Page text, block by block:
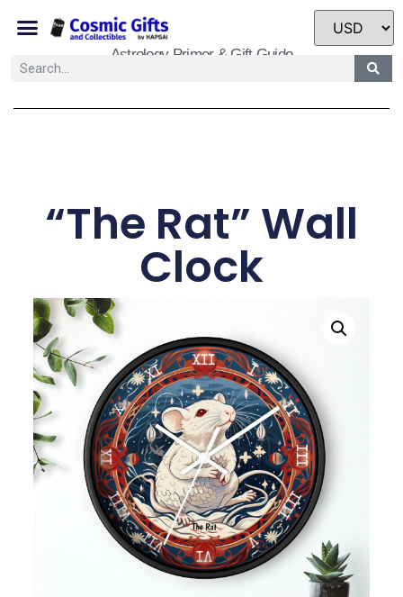
Astrology Primer & Gift Guide
“The Rat” Wall
Clock